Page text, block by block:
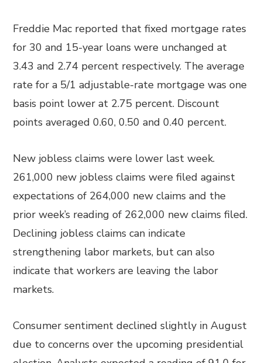
Freddie Mac reported that fixed mortgage rates
for 30 and 15-year loans were unchanged at
3.43 and 2.74 percent respectively. The average
rate for a 5/1 adjustable-rate mortgage was one
basis point lower at 2.75 percent. Discount
points averaged 0.60, 0.50 and 0.40 percent.
New jobless claims were lower last week.
261,000 new jobless claims were filed against
expectations of 264,000 new claims and the
prior week’s reading of 262,000 new claims filed.
Declining jobless claims can indicate
strengthening labor markets, but can also
indicate that workers are leaving the labor
markets.
Consumer sentiment declined slightly in August
due to concerns over the upcoming presidential